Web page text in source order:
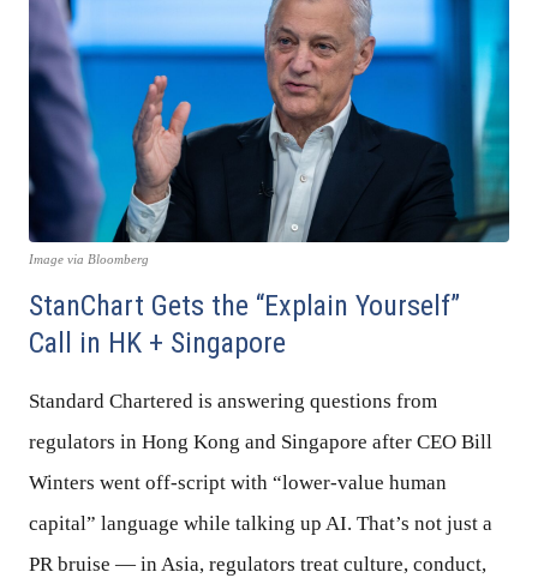
Image via Bloomberg
StanChart Gets the “Explain Yourself”
Call in HK + Singapore
Standard Chartered is answering questions from
regulators in Hong Kong and Singapore after CEO Bill
Winters went off-script with “lower-value human
capital” language while talking up AI. That’s not just a
PR bruise — in Asia, regulators treat culture, conduct,